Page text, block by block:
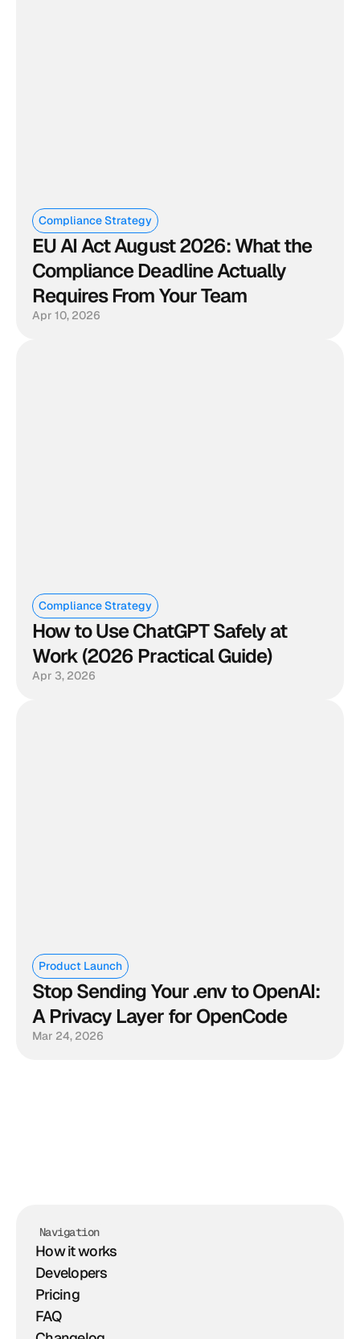
Compliance Strategy
EU AI Act August 2026: What the
Compliance Deadline Actually
Requires From Your Team
Apr 10, 2026
Compliance Strategy
How to Use ChatGPT Safely at
Work (2026 Practical Guide)
Apr 3, 2026
Product Launch
Stop Sending Your .env to OpenAI:
A Privacy Layer for OpenCode
Mar 24, 2026
Navigation
How it works
Developers
Pricing
FAQ